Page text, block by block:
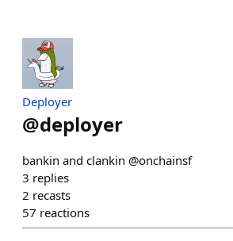
Deployer
@deployer
bankin and clankin @onchainsf
3 replies
2 recasts
57 reactions